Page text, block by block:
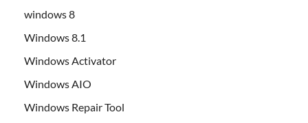
windows 8
Windows 8.1
Windows Activator
Windows AIO
Windows Repair Tool